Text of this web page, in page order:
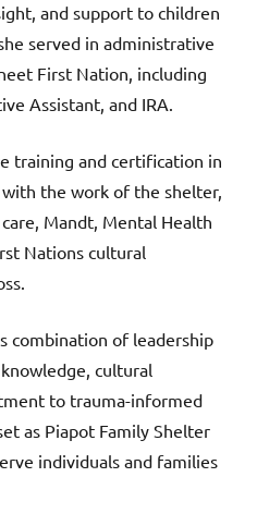
and support to children
served in administrative
First Nation, including
Assistant, and IRA.
training and certification in
the work of the shelter,
Mandt, Mental Health
Nations cultural
combination of leadership
cultural
to trauma-informed
as Piapot Family Shelter
individuals and families